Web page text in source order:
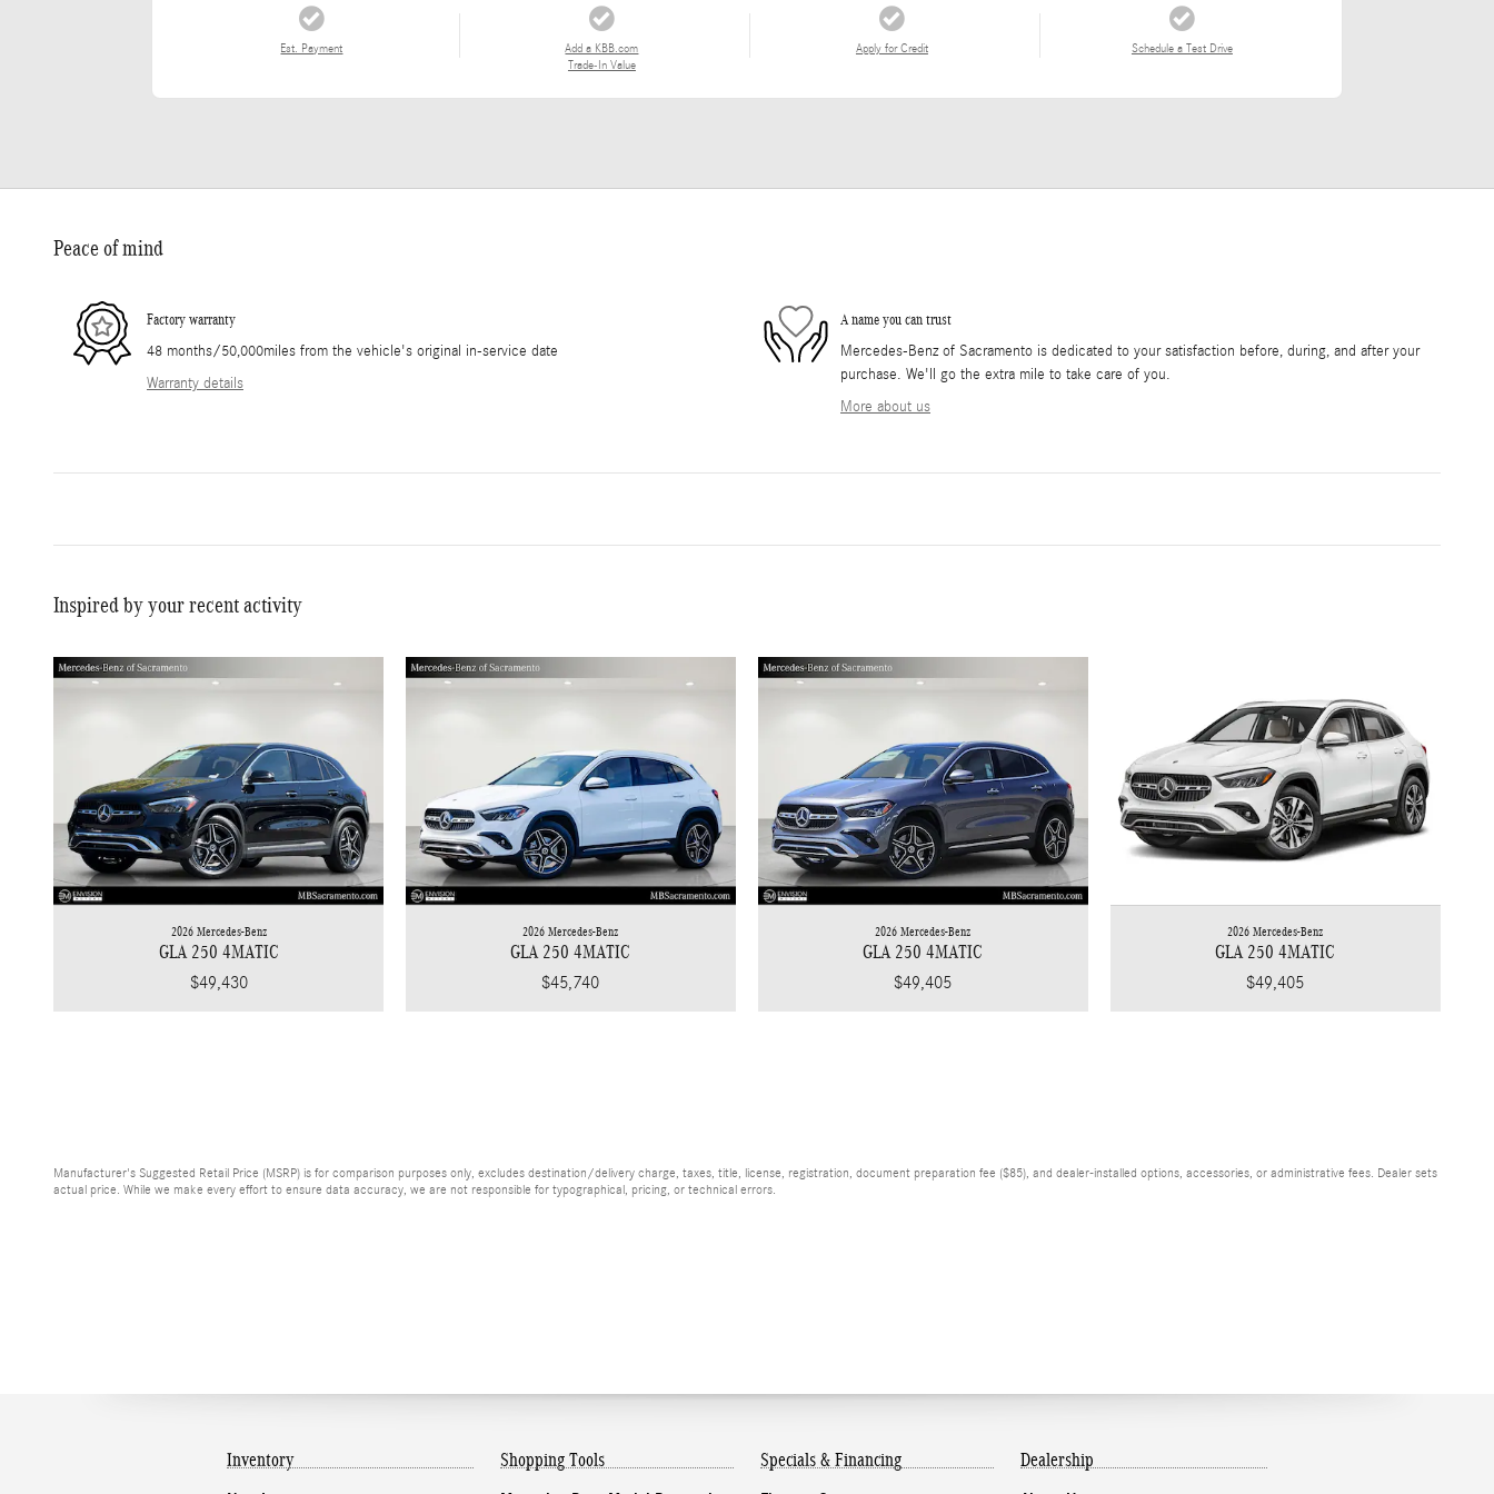
Est. Payment
Add a KBB.com
Trade-In Value
Apply for Credit Schedule a Test Drive
Peace of mind
Factory warranty
48 months/50,000miles from the vehicle's original in-service date
Warranty details
A name you can trust
Mercedes-Benz of Sacramento is dedicated to your satisfaction before, during, and after your
purchase. We'll go the extra mile to take care of you.
More about us
Inspired by your recent activity
2026 Mercedes-Benz
GLA 250 4MATIC
$49,430
2026 Mercedes-Benz
GLA 250 4MATIC
$45,740
2026 Mercedes-Benz
GLA 250 4MATIC
$49,405
2026 Mercedes-Benz
GLA 250 4MATIC
$49,405
Manufacturer's Suggested Retail Price (MSRP) is for comparison purposes only, excludes destination/delivery charge, taxes, title, license, registration, document preparation fee ($85), and dealer-installed options, accessories, or administrative fees. Dealer sets
actual price. While we make every effort to ensure data accuracy, we are not responsible for typographical, pricing, or technical errors.
Inventory Shopping Tools Specials & Financing Dealership